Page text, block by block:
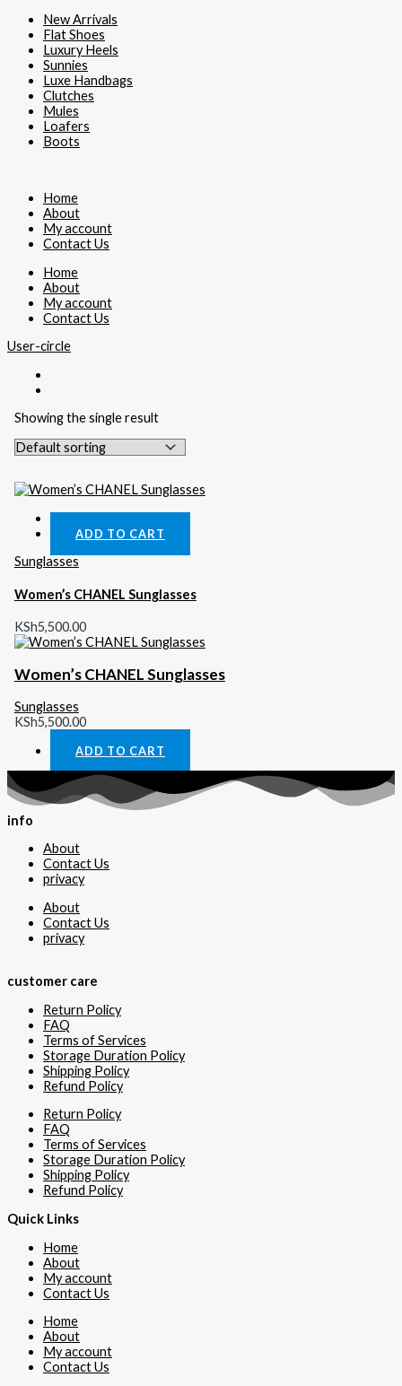
New Arrivals
Flat Shoes
Luxury Heels
Sunnies
Luxe Handbags
Clutches
Mules
Loafers
Boots
Home
About
My account
Contact Us
Home
About
My account
Contact Us
User-circle
Showing the single result
ADD TO CART
Sunglasses
Women’s CHANEL Sunglasses
KSh5,500.00
Women’s CHANEL Sunglasses
Sunglasses
KSh5,500.00
ADD TO CART
info
About
Contact Us
privacy
About
Contact Us
privacy
customer care
Return Policy
FAQ
Terms of Services
Storage Duration Policy
Shipping Policy
Refund Policy
Return Policy
FAQ
Terms of Services
Storage Duration Policy
Shipping Policy
Refund Policy
Quick Links
Home
About
My account
Contact Us
Home
About
My account
Contact Us